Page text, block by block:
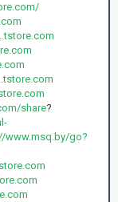
share?
www.msq.by/go?